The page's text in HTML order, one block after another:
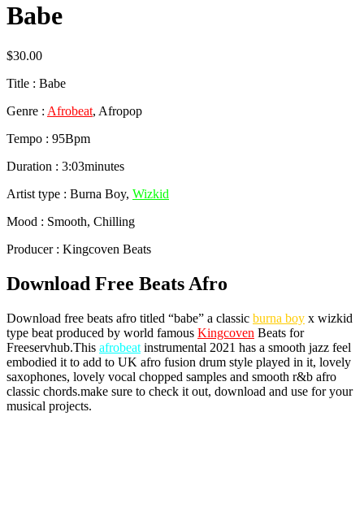
Babe
$30.00
Title : Babe
Genre : Afrobeat, Afropop
Tempo : 95Bpm
Duration : 3:03minutes
Artist type : Burna Boy, Wizkid
Mood : Smooth, Chilling
Producer : Kingcoven Beats
Download Free Beats Afro
Download free beats afro titled “babe” a classic burna boy x wizkid
type beat produced by world famous Kingcoven Beats for
Freeservhub.This afrobeat instrumental 2021 has a smooth jazz feel
embodied it to add to UK afro fusion drum style played in it, lovely
saxophones, lovely vocal chopped samples and smooth r&b afro
classic chords.make sure to check it out, download and use for your
musical projects.